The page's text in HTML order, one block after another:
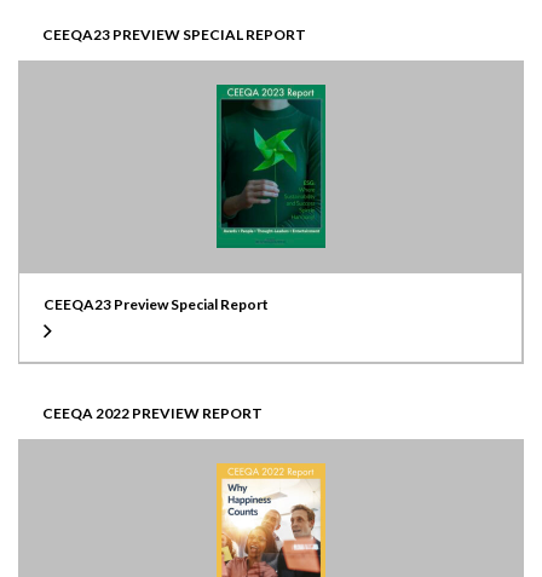
CEEQA23 PREVIEW SPECIAL REPORT
CEEQA23 Preview Special Report
CEEQA 2022 PREVIEW REPORT